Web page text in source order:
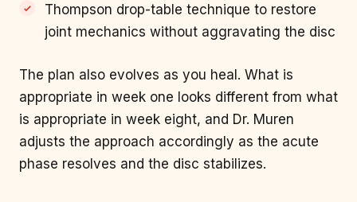
Thompson drop-table technique to restore
joint mechanics without aggravating the disc
The plan also evolves as you heal. What is
appropriate in week one looks different from what
is appropriate in week eight, and Dr. Muren
adjusts the approach accordingly as the acute
phase resolves and the disc stabilizes.